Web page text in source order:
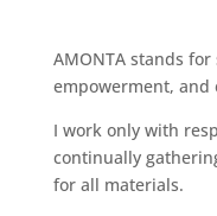
AMONTA stands
empowerment, and
I work only with
continually
for all materials.